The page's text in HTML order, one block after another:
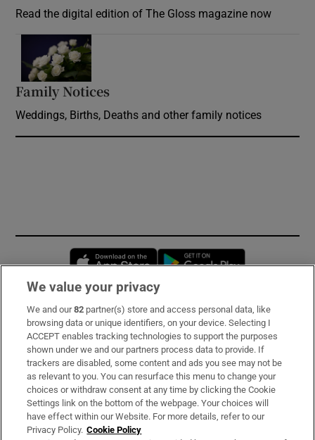
Read the digital edition of The Gloss magazine now
Family Notices
Weddings, Births, Deaths and other family notices
Opens in new window
Subscribe
Support
About Us
Irish Times Products & Services
We value your privacy
We and our82 partner(s) store and access personal data, like
browsing data or unique identifiers, on your device. Selecting I
ACCEPT enables tracking technologies to support the purposes
shown under we and our partners process data to provide. If
trackers are disabled, some content and ads you see may not be
as relevant to you. You can resurface this menu to change your
choices or withdraw consent at any time by clicking the Cookie
Settings link on the bottom of the webpage. Your choices will
have effect within our Website. For more details, refer to our
Privacy Policy. Cookie Policy